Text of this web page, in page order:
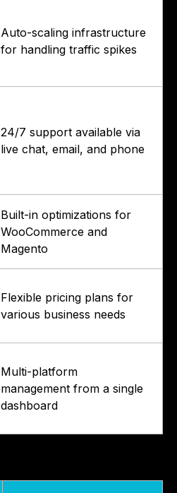
Auto-scaling infrastructure
for handling traffic spikes
24/7 support available via
live chat, email, and phone
Built-in optimizations for
WooCommerce and
Magento
Flexible pricing plans for
various business needs
Multi-platform
management from a single
dashboard